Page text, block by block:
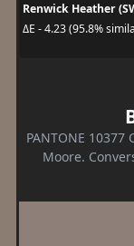
Renwick Heather
ΔE - 4.23 (95.8%
PANTONE
Moore.